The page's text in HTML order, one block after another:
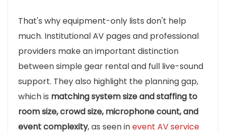
That's why equipment-only lists don't help
much. Institutional AV pages and professional
providers make an important distinction
between simple gear rental and full live-sound
support. They also highlight the planning gap,
which is matching system size and staffing to
room size, crowd size, microphone count, and
event complexity, as seen inevent AV service